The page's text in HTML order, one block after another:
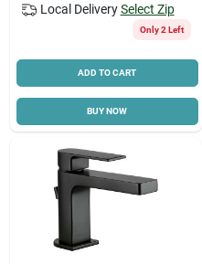
Local Delivery Select Zip
Only 2 Left
ADD TO CART
BUY NOW